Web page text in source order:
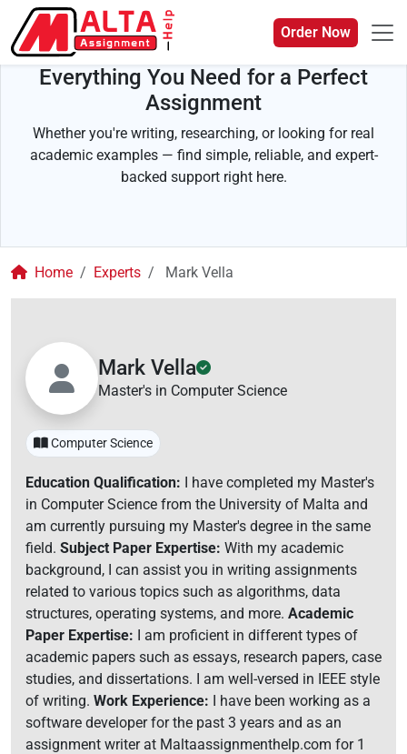
Order Now
Everything You Need for a Perfect
Assignment
Whether you're writing, researching, or looking for real
academic examples — find simple, reliable, and expert-
backed support right here.
Home Experts Mark Vella
Mark Vella
Master's in Computer Science
Computer Science
Education Qualification: I have completed my Master's
in Computer Science from the University of Malta and
am currently pursuing my Master's degree in the same
field. Subject Paper Expertise: With my academic
background, I can assist you in writing assignments
related to various topics such as algorithms, data
structures, operating systems, and more. Academic
Paper Expertise: I am proficient in different types of
academic papers such as essays, research papers, case
studies, and dissertations. I am well-versed in IEEE style
of writing. Work Experience: I have been working as a
software developer for the past 3 years and as an
assignment writer at Maltaassignmenthelp.com for 1